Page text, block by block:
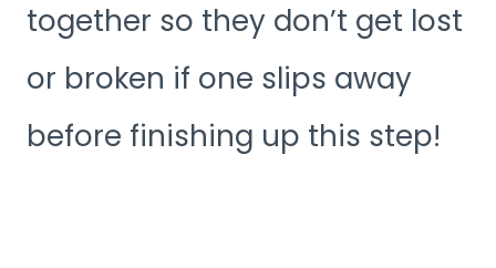
together so they don’t get lost
or broken if one slips away
before finishing up this step!